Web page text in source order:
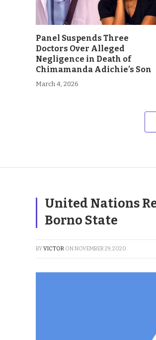
Panel Suspends Three
Doctors Over Alleged
Negligence in Death of
Chimamanda Adichie’s Son
March 4, 2026
United Nations
Borno State
BYVICTOR ONNOVEMBER 29, 2020